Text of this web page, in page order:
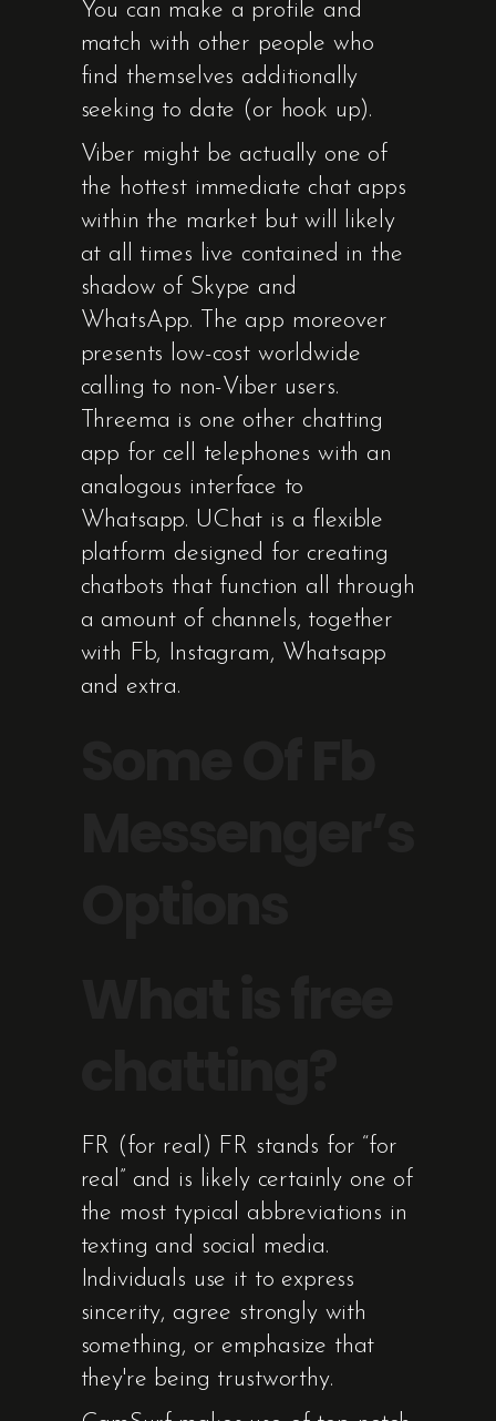
You can make a profile and
match with other people who
find themselves additionally
seeking to date (or hook up).
Viber might be actually one of
the hottest immediate chat apps
within the market but will likely
at all times live contained in the
shadow of Skype and
WhatsApp. The app moreover
presents low-cost worldwide
calling to non-Viber users.
Threema is one other chatting
app for cell telephones with an
analogous interface to
Whatsapp. UChat is a flexible
platform designed for creating
chatbots that function all through
a amount of channels, together
with Fb, Instagram, Whatsapp
and extra.
FR (for real) FR stands for “for
real” and is likely certainly one of
the most typical abbreviations in
texting and social media.
Individuals use it to express
sincerity, agree strongly with
something, or emphasize that
they're being trustworthy.